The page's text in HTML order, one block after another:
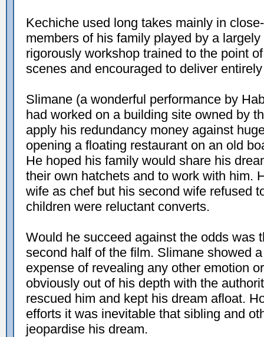
Kechiche used long takes mainly in
members of his family played by a
rigorously workshop trained to the point
scenes and encouraged to deliver
Slimane (a wonderful performance by
had worked on a building site owned by
apply his redundancy money against
opening a floating restaurant on an old
He hoped his family would share his
their own hatchets and to work with him.
wife as chef but his second wife refused
children were reluctant converts.
Would he succeed against the odds was
second half of the film. Slimane showed
expense of revealing any other emotion
obviously out of his depth with the
rescued him and kept his dream afloat.
efforts it was inevitable that sibling and
jeopardise his dream.